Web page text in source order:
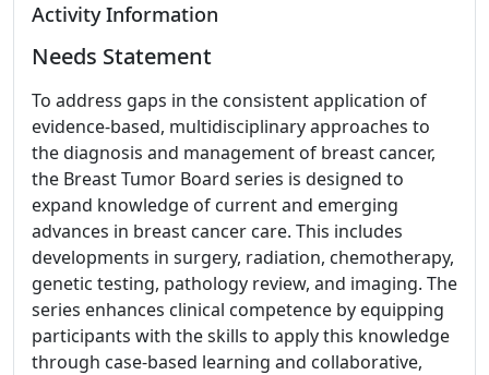
Activity Information
Needs Statement
To address gaps in the consistent application of
evidence-based, multidisciplinary approaches to
the diagnosis and management of breast cancer,
the Breast Tumor Board series is designed to
expand knowledge of current and emerging
advances in breast cancer care. This includes
developments in surgery, radiation, chemotherapy,
genetic testing, pathology review, and imaging. The
series enhances clinical competence by equipping
participants with the skills to apply this knowledge
through case-based learning and collaborative,